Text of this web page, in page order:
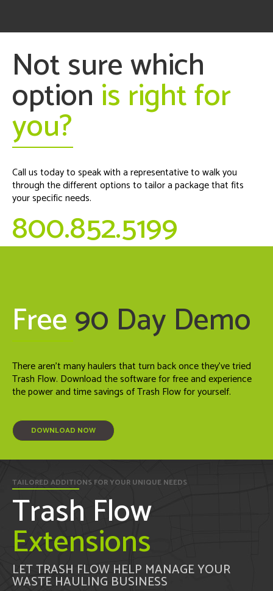
Not sure which
option is right for
you?
Call us today to speak with a representative to walk you
through the different options to tailor a package that fits
your specific needs.
800.852.5199
Free90 Day Demo
There aren't many haulers that turn back once they've tried
Trash Flow. Download the software for free and experience
the power and time savings of Trash Flow for yourself.
DOWNLOAD NOW
TAILORED ADDITIONS FOR YOUR UNIQUE NEEDS
Trash Flow
Extensions
LET TRASH FLOW HELP MANAGE YOUR
WASTE HAULING BUSINESS